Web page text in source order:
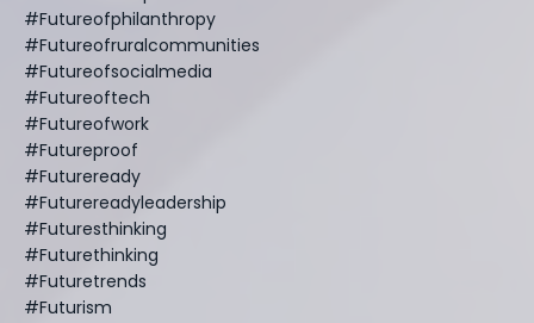
#futureofphilanthropy
#futureofruralcommunities
#futureofsocialmedia
#futureoftech
#futureofwork
#futureproof
#futureready
#futurereadyleadership
#futuresthinking
#futurethinking
#futuretrends
#futurism